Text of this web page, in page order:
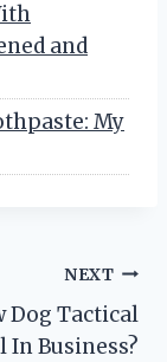
and
My
NEXT
Dog Tactical
In Business?